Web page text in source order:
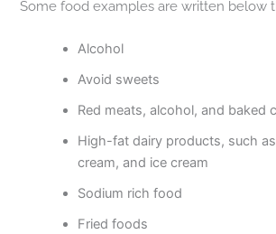
Some food examples are written below
Alcohol
Avoid sweets
Red meats, alcohol, and baked
High-fat dairy products, such
cream, and ice cream
Sodium rich food
Fried foods